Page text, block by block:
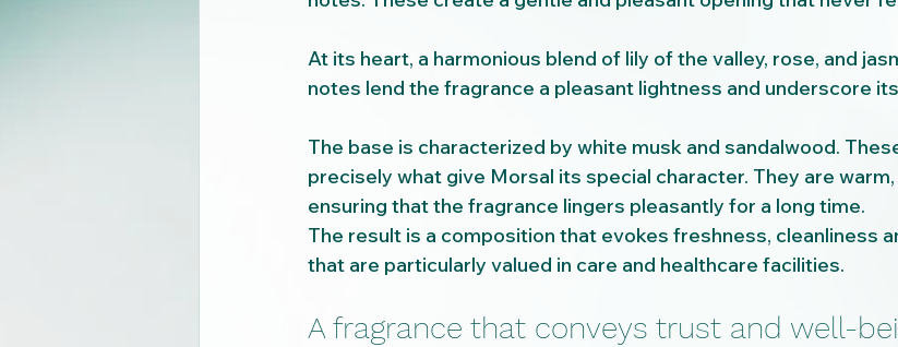
At its heart, a harmonious blend of lily of the valley, rose, and
notes lend the fragrance a pleasant lightness and underscore
The base is characterized by white musk and sandalwood.
precisely what give Morsal its special character. They are
ensuring that the fragrance lingers pleasantly for a long time.
The result is a composition that evokes freshness, cleanliness
that are particularly valued in care and healthcare facilities.
A fragrance that conveys trust and well-